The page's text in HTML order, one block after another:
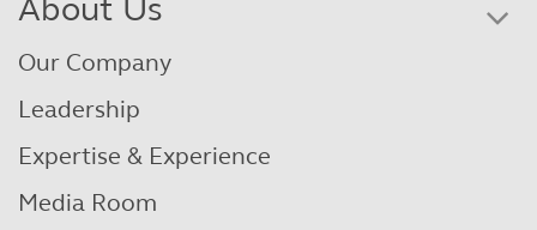
About Us
Our Company
Leadership
Expertise & Experience
Media Room